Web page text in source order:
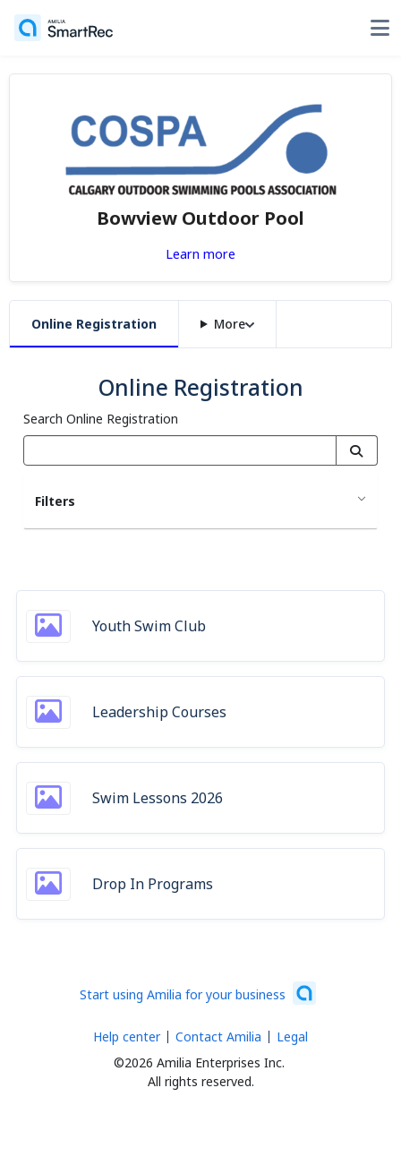
Bowview Outdoor Pool
Learn more
Online Registration More
Online Registration
Search Online Registration
Filters
Youth Swim Club
Leadership Courses
Swim Lessons 2026
Drop In Programs
Start using Amilia for your business
©2026 Amilia Enterprises Inc.
All rights reserved.
Help center Contact Amilia Legal